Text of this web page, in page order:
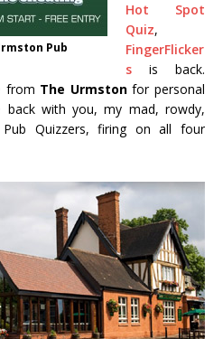
Pub
Hot Spot
Quiz,
FingerFlicker
s‬ is back.
from The Urmstonfor personal
back with you, my mad, rowdy,
Pub Quizzers‬, firing on all four